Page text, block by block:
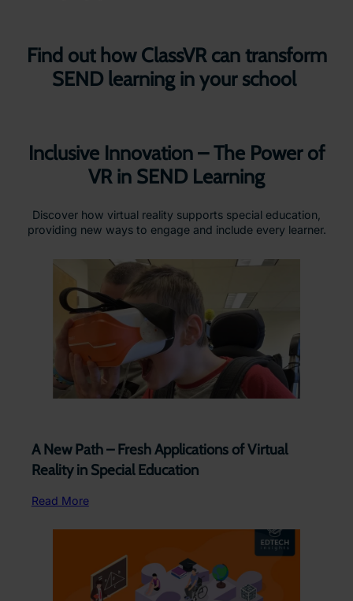
Find out how ClassVR can transform
SEND learning in your school
Inclusive Innovation – The Power of
VR in SEND Learning
Discover how virtual reality supports special education,
providing new ways to engage and include every learner.
A New Path – Fresh Applications of Virtual
Reality in Special Education
Read More